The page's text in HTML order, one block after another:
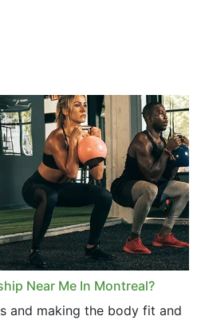
Near Me In Montreal?
and making the body fit and